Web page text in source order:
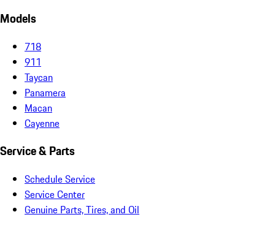
Models
718
911
Taycan
Panamera
Macan
Cayenne
Service & Parts
Schedule Service
Service Center
Genuine Parts, Tires, and Oil